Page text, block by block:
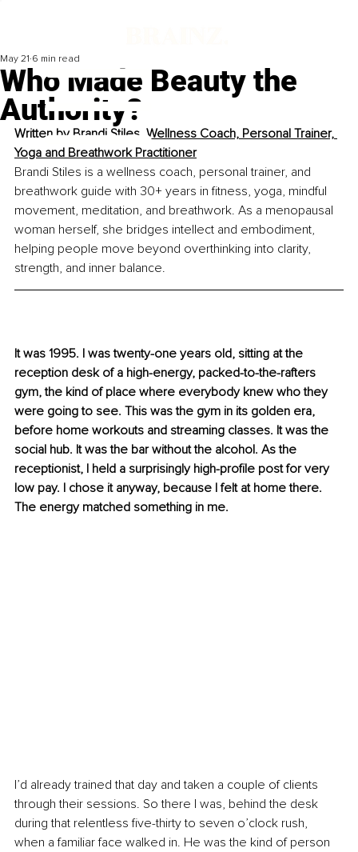
Who Made Beauty the
Authority?
May 21 6 min read
Written by Brandi Stiles, Wellness Coach, Personal Trainer,
Yoga and Breathwork Practitioner
Brandi Stiles is a wellness coach, personal trainer, and
breathwork guide with 30+ years in fitness, yoga, mindful
movement, meditation, and breathwork. As a menopausal
woman herself, she bridges intellect and embodiment,
helping people move beyond overthinking into clarity,
strength, and inner balance.
It was 1995. I was twenty-one years old, sitting at the
reception desk of a high-energy, packed-to-the-rafters
gym, the kind of place where everybody knew who they
were going to see. This was the gym in its golden era,
before home workouts and streaming classes. It was the
social hub. It was the bar without the alcohol. As the
receptionist, I held a surprisingly high-profile post for very
low pay. I chose it anyway, because I felt at home there.
The energy matched something in me.
I’d already trained that day and taken a couple of clients
through their sessions. So there I was, behind the desk
during that relentless five-thirty to seven o’clock rush,
when a familiar face walked in. He was the kind of person